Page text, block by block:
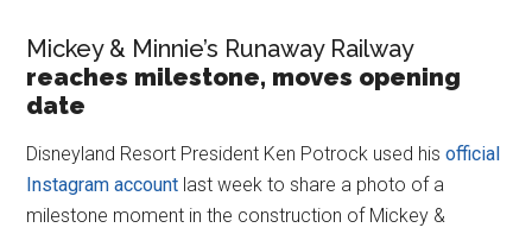
Mickey & Minnie’s Runaway Railway
reaches milestone, moves opening
date
Disneyland Resort President Ken Potrock used hisofficial
Instagram account last week to share a photo of a
milestone moment in the construction of Mickey &